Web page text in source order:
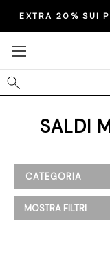
EXTRA 20% SUI
Cerca
SALDI
CATEGORIA
SALDI
MOSTRA FILTRI